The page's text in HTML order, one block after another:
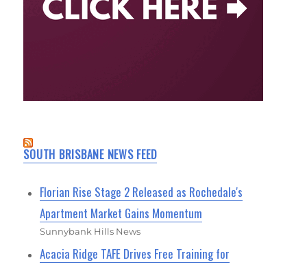
SOUTH BRISBANE NEWS FEED
Florian Rise Stage 2 Released as Rochedale's
Apartment Market Gains Momentum
Sunnybank Hills News
Acacia Ridge TAFE Drives Free Training for